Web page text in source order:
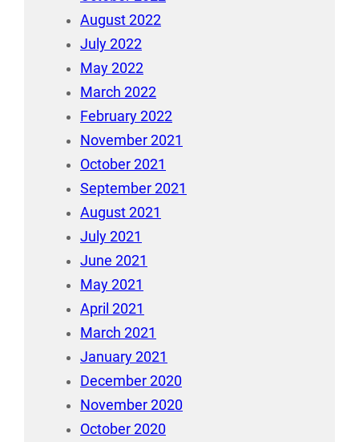
August 2022
July 2022
May 2022
March 2022
February 2022
November 2021
October 2021
September 2021
August 2021
July 2021
June 2021
May 2021
April 2021
March 2021
January 2021
December 2020
November 2020
October 2020